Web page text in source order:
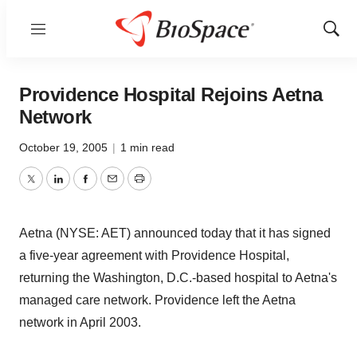
Menu
Show
Providence Hospital Rejoins Aetna
Network
October 19, 2005 | 1 min read
TwitterLinkedInFacebook
EmailPrint
Aetna (NYSE: AET) announced today that it has signed
a five-year agreement with Providence Hospital,
returning the Washington, D.C.-based hospital to Aetna's
managed care network. Providence left the Aetna
network in April 2003.